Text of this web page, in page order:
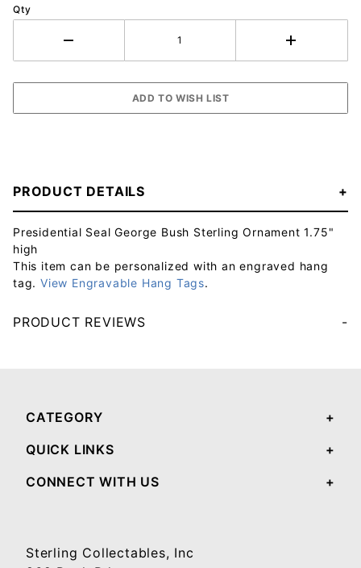
Qty
PRODUCT DETAILS
Presidential Seal George Bush Sterling Ornament 1.75"
high
This item can be personalized with an engraved hang
tag. View Engravable Hang Tags.
PRODUCT REVIEWS
CATEGORY
QUICK LINKS
CONNECT WITH US
Sterling Collectables, Inc